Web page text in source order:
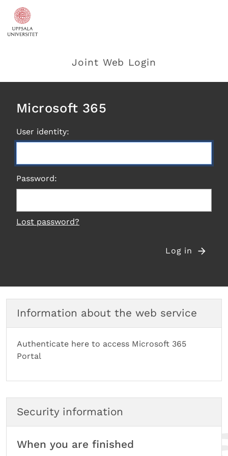
Joint Web Login
Microsoft 365
User identity:
Password:
Lost password?
Log in
Information about the web service
Authenticate here to access Microsoft 365
Portal
Security information
When you are finished